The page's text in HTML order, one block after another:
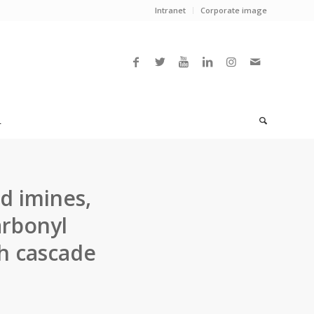
Intranet Corporate image
imines,
cascade